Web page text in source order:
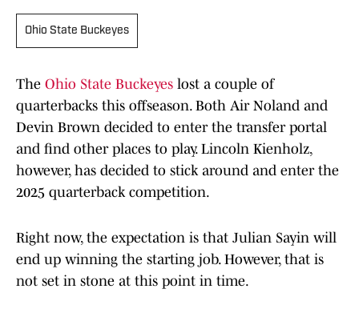
Ohio State Buckeyes
The Ohio State Buckeyes lost a couple of
quarterbacks this offseason. Both Air Noland and
Devin Brown decided to enter the transfer portal
and find other places to play. Lincoln Kienholz,
however, has decided to stick around and enter the
2025 quarterback competition.
Right now, the expectation is that Julian Sayin will
end up winning the starting job. However, that is
not set in stone at this point in time.